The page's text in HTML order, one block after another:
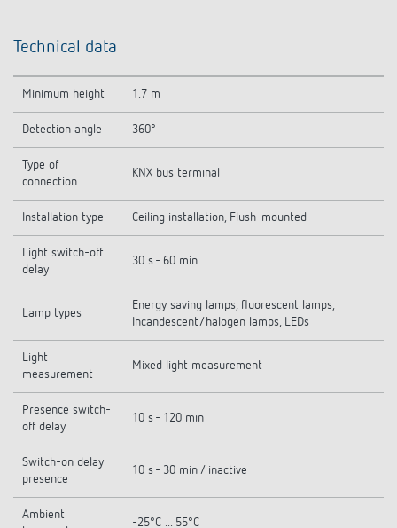
Technical data
Minimum height 1.7 m
Detection angle 360°
Type of
connection
KNX bus terminal
Installation type Ceiling installation, Flush-mounted
Light switch-off
delay
30 s - 60 min
Lamp types
Energy saving lamps, fluorescent lamps,
Incandescent/halogen lamps, LEDs
Light
measurement
Mixed light measurement
Presence switch-
off delay
10 s - 120 min
Switch-on delay
presence
10 s - 30 min / inactive
Ambient
-25°C ... 55°C